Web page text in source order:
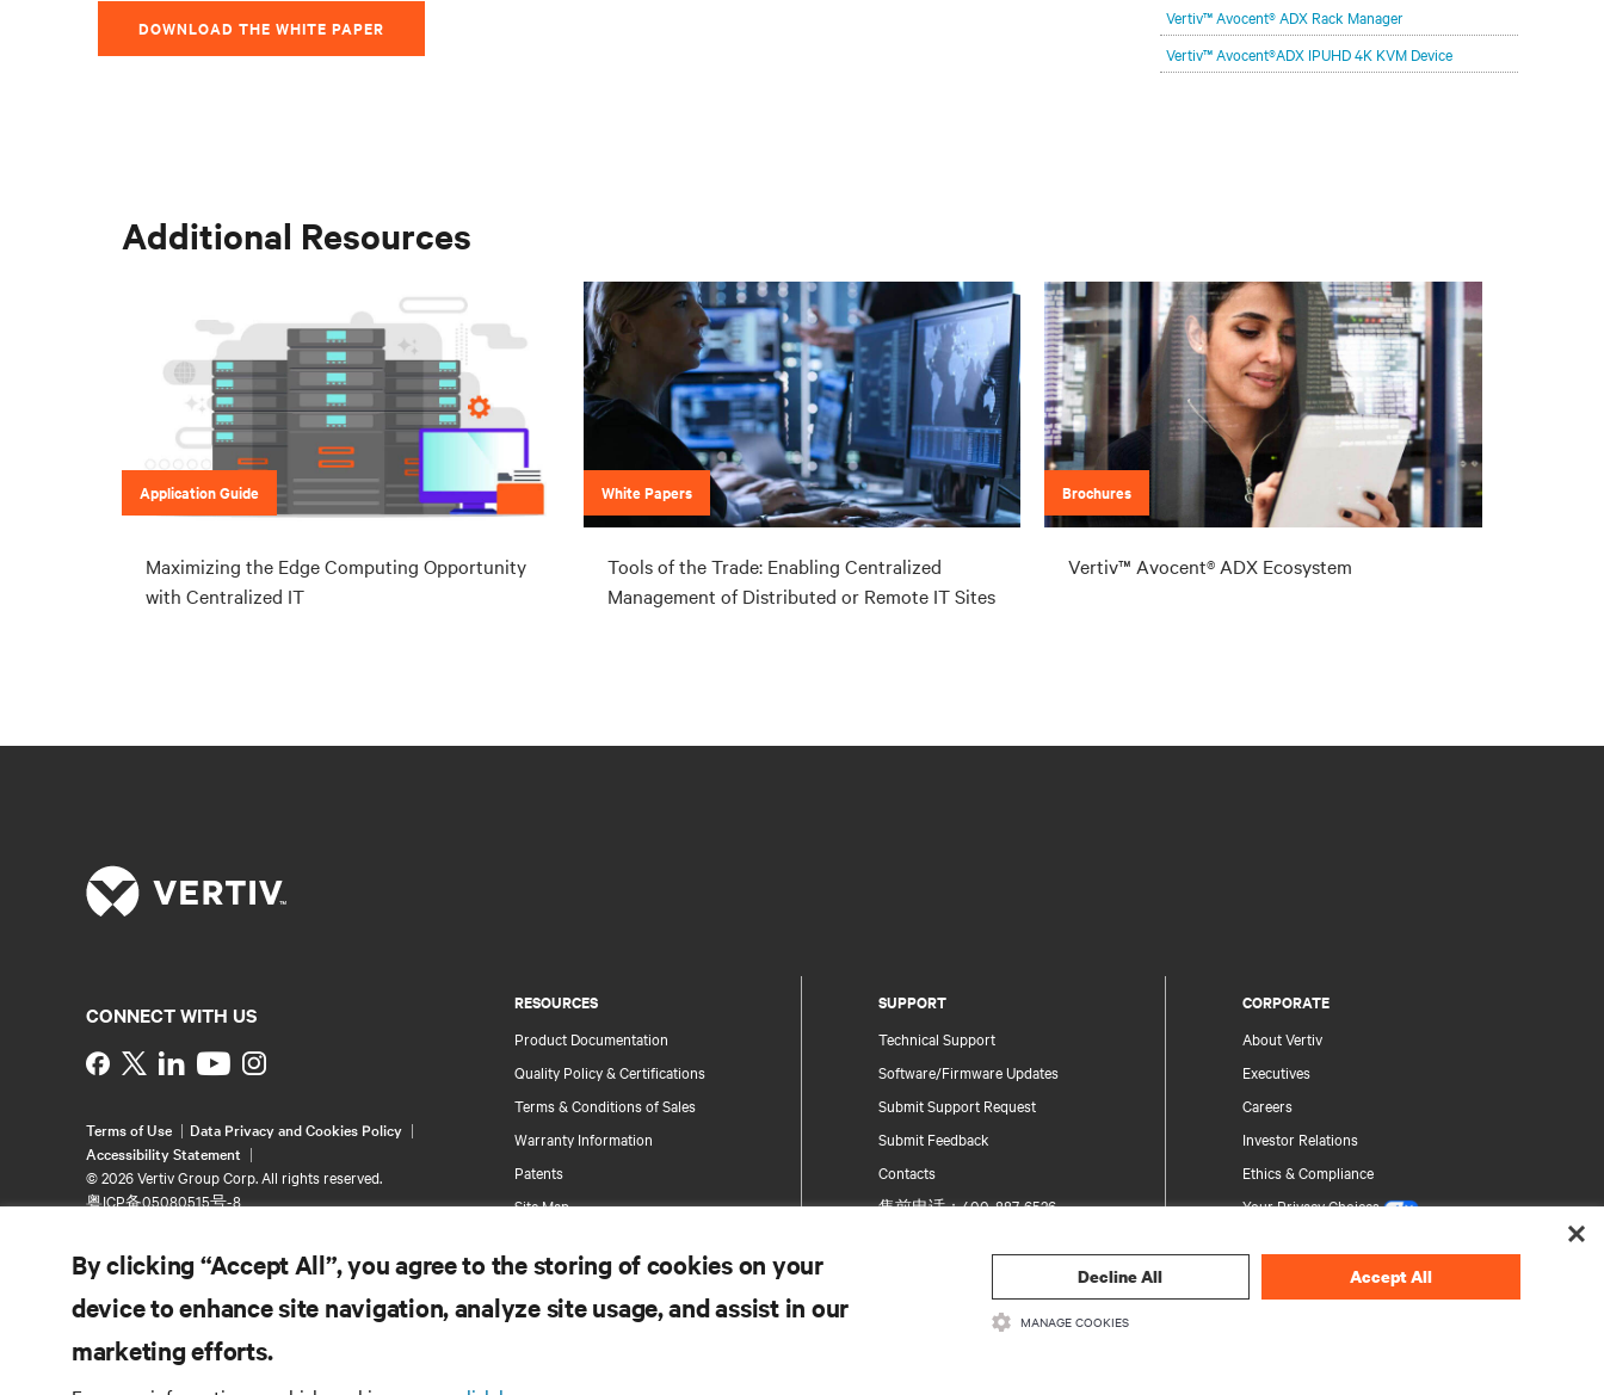
DOWNLOAD THE WHITE PAPER
need. Your challenge is keeping pace with that
evolution.
Vertiv™ Avocent® ADX Rack Manager
Vertiv™ Avocent®ADX IPUHD 4K KVM Device
Additional Resources
Application Guide
Maximizing the Edge Computing Opportunity
with Centralized IT
White Papers
Tools of the Trade: Enabling Centralized
Management of Distributed or Remote IT Sites
Brochures
Vertiv™ Avocent® ADX Ecosystem
RESOURCES
Product Documentation
Quality Policy & Certifications
Terms & Conditions of Sales
Warranty Information
Patents
Site Map
SUPPORT
Technical Support
Software/Firmware Updates
Submit Support Request
Submit Feedback
Contacts
售前电话：400-887-6526
Information and Product Security
Report a Security Concern
CORPORATE
About Vertiv
Executives
Careers
Investor Relations
Ethics & Compliance
Your Privacy Choices
CONNECT WITH US
Instagram
Terms of Use
Data Privacy and Cookies Policy
Accessibility Statement
©2026 Vertiv Group Corp. All rights reserved.
粤ICP备05080515号-8
By clicking “Accept All”, you agree to the storing of cookies on your
device to enhance site navigation, analyze site usage, and assist in our
marketing efforts.
Decline All Accept All
MANAGE COOKIES